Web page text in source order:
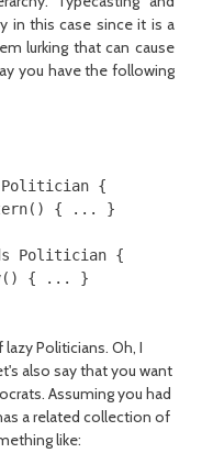
in this case since it is a
lurking that can cause
you have the following
Politician {
{ ... }
Politician {
{ ... }
Politicians. Oh, I
also say that you want
Assuming you had
a related collection of
like: